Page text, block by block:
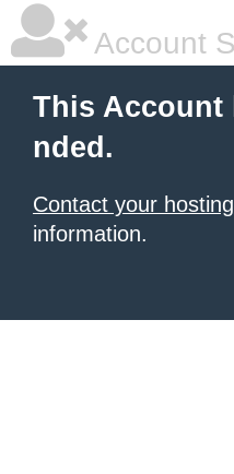
Account
This Account
nded.
Contact your
information.